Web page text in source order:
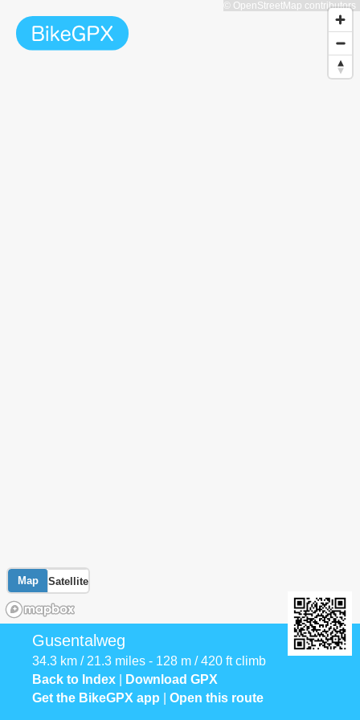
Map Satellite
© OpenStreetMap contributors
Gusentalweg
34.3 km / 21.3 miles - 128 m / 420 ft climb
Back to Index
Download GPX
Get the BikeGPX app
Open this route